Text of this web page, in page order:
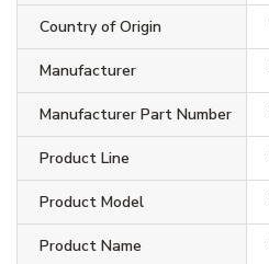
Country of Origin
Manufacturer
Manufacturer Part Number
Product Line
Product Model
Product Name